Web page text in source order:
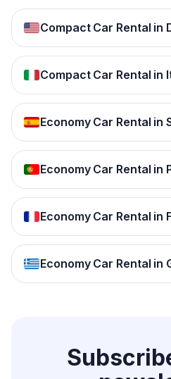
Compact Car Rental in
Compact Car Rental in
Economy Car Rental in
Economy Car Rental in
Economy Car Rental in
Economy Car Rental in